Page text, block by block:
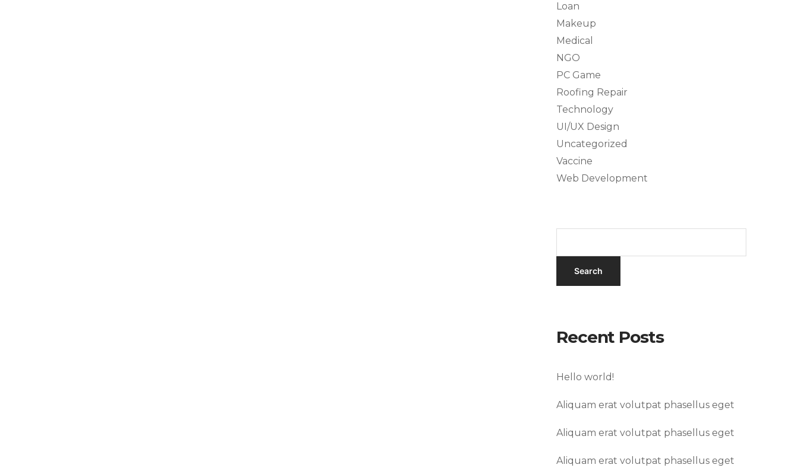
Loan
Makeup
Medical
NGO
PC Game
Roofing Repair
Technology
UI/UX Design
Uncategorized
Vaccine
Web Development
Recent Posts
Hello world!
Aliquam erat volutpat phasellus eget
Aliquam erat volutpat phasellus eget
Aliquam erat volutpat phasellus eget